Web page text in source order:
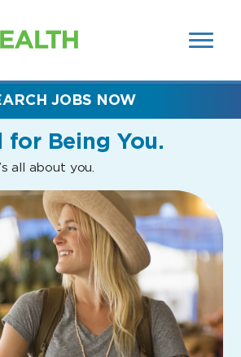
SEARCH
FIELDS)
for Being You.
all about you.
JOBS NOW